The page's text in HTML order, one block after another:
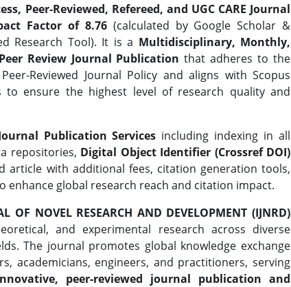
Peer-Reviewed, Refereed, and UGC CARE Journal
Factor of 8.76(calculated by Google Scholar &
Research Tool). It is a Multidisciplinary, Monthly,
Review Journal Publication that adheres to the
Reviewed Journal Policy and aligns with Scopus
to ensure the highest level of research quality and
Publication Services including indexing in all
repositories, Digital Object Identifier (Crossref DOI)
article with additional fees, citation generation tools,
enhance global research reach and citation impact.
OF NOVEL RESEARCH AND DEVELOPMENT (IJNRD)
and experimental research across diverse
The journal promotes global knowledge exchange
academicians, engineers, and practitioners, serving
peer-reviewed journal publication and